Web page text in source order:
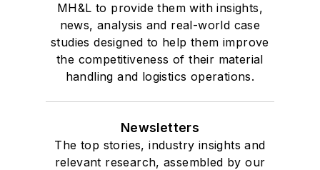
MH&L to provide them with insights,
news, analysis and real-world case
studies designed to help them improve
the competitiveness of their material
handling and logistics operations.
Newsletters
The top stories, industry insights and
relevant research, assembled by our